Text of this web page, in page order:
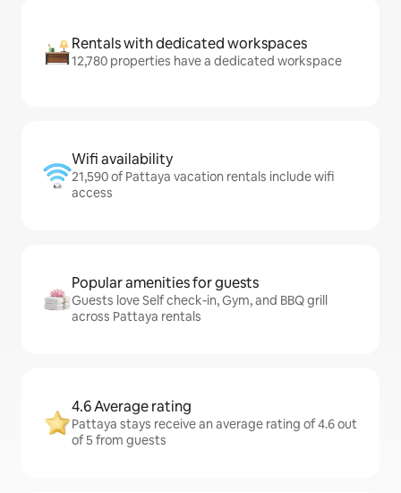
Rentals with dedicated workspaces
12,780 properties have a dedicated workspace
Wifi availability
21,590 of Pattaya vacation rentals include wifi
access
Popular amenities for guests
Guests love Self check-in, Gym, and BBQ grill
across Pattaya rentals
4.6 Average rating
Pattaya stays receive an average rating of 4.6 out
of 5 from guests